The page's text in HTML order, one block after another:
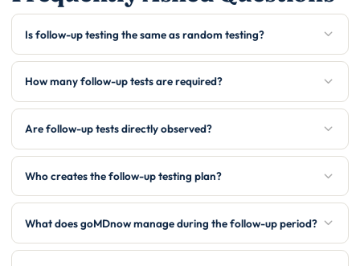
Is follow-up testing the same as random testing?
How many follow-up tests are required?
Are follow-up tests directly observed?
Who creates the follow-up testing plan?
What does goMDnow manage during the follow-up period?